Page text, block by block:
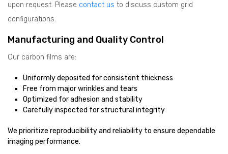
upon request. Please contact us to discuss custom grid
configurations.
Manufacturing and Quality Control
Our carbon films are:
Uniformly deposited for consistent thickness
Free from major wrinkles and tears
Optimized for adhesion and stability
Carefully inspected for structural integrity
We prioritize reproducibility and reliability to ensure dependable
imaging performance.